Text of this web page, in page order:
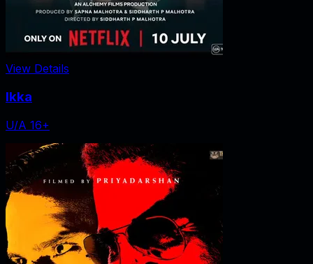
View Details
Ikka
U/A 16+